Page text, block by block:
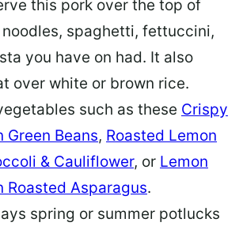
this pork over the top of
spaghetti, fettuccini,
you have on had. It also
over white or brown rice.
such as these Crispy
Green Beans, Roasted Lemon
& Cauliflower, or Lemon
Roasted Asparagus.
spring or summer potlucks